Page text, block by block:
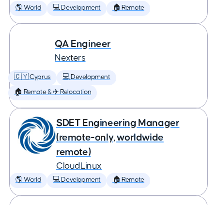
🌎 World 💻 Development 🏠 Remote
QA Engineer
Nexters
🇨🇾 Cyprus 💻 Development
🏠 Remote & ✈️ Relocation
SDET Engineering Manager
(remote-only, worldwide
remote)
CloudLinux
🌎 World 💻 Development 🏠 Remote